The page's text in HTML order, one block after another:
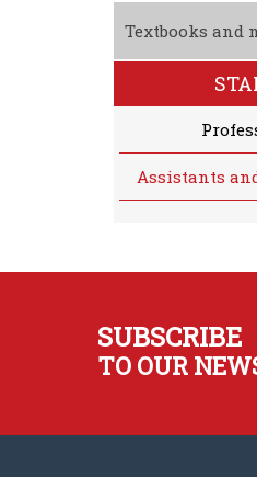
Textbooks and
Assistants
SUBSCRIBE
TO OUR